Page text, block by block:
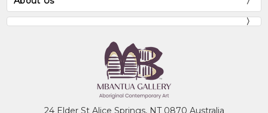
24 Elder St Alice Springs, NT 0870 Australia